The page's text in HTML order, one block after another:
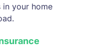
in your home